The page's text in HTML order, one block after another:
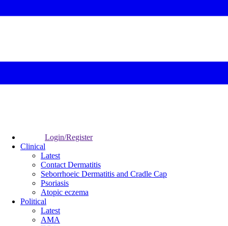
Login/Register
Clinical
Latest
Contact Dermatitis
Seborrhoeic Dermatitis and Cradle Cap
Psoriasis
Atopic eczema
Political
Latest
AMA